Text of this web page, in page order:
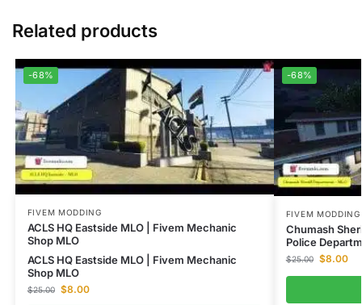
Related products
-68%
FIVEM MODDING
ACLS HQ Eastside MLO | Fivem Mechanic
Shop MLO
ACLS HQ Eastside MLO | Fivem Mechanic
Shop MLO
$25.00 $8.00
-68%
FIVEM MODDING
Chumash
Police
$25.00 $8.00